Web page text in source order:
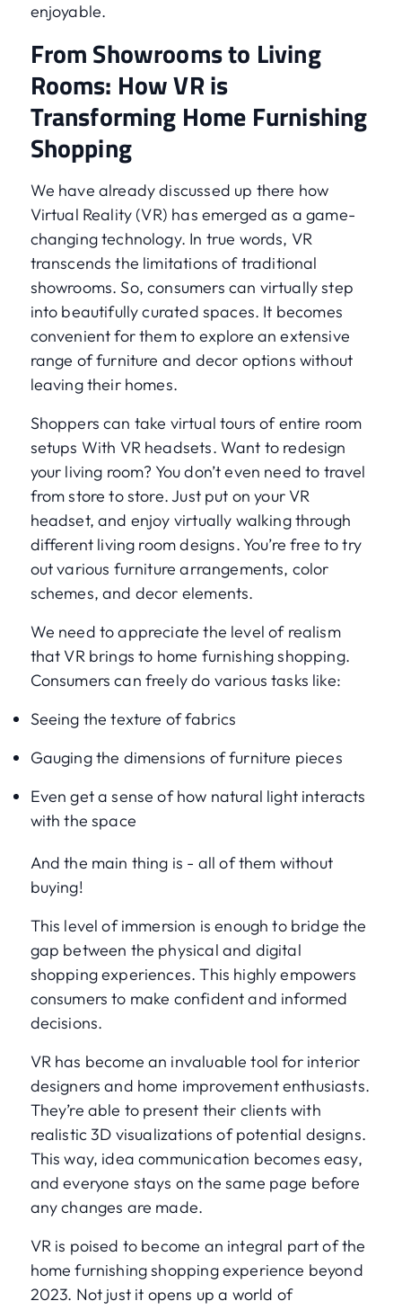
enjoyable.
From Showrooms to Living
Rooms: How VR is
Transforming Home Furnishing
Shopping
We have already discussed up there how
Virtual Reality (VR) has emerged as a game-
changing technology. In true words, VR
transcends the limitations of traditional
showrooms. So, consumers can virtually step
into beautifully curated spaces. It becomes
convenient for them to explore an extensive
range of furniture and decor options without
leaving their homes.
Shoppers can take virtual tours of entire room
setups With VR headsets. Want to redesign
your living room? You don’t even need to travel
from store to store. Just put on your VR
headset, and enjoy virtually walking through
different living room designs. You’re free to try
out various furniture arrangements, color
schemes, and decor elements.
We need to appreciate the level of realism
that VR brings to home furnishing shopping.
Consumers can freely do various tasks like:
Seeing the texture of fabrics
Gauging the dimensions of furniture pieces
Even get a sense of how natural light interacts
with the space
And the main thing is - all of them without
buying!
This level of immersion is enough to bridge the
gap between the physical and digital
shopping experiences. This highly empowers
consumers to make confident and informed
decisions.
VR has become an invaluable tool for interior
designers and home improvement enthusiasts.
They’re able to present their clients with
realistic 3D visualizations of potential designs.
This way, idea communication becomes easy,
and everyone stays on the same page before
any changes are made.
VR is poised to become an integral part of the
home furnishing shopping experience beyond
2023. Not just it opens up a world of